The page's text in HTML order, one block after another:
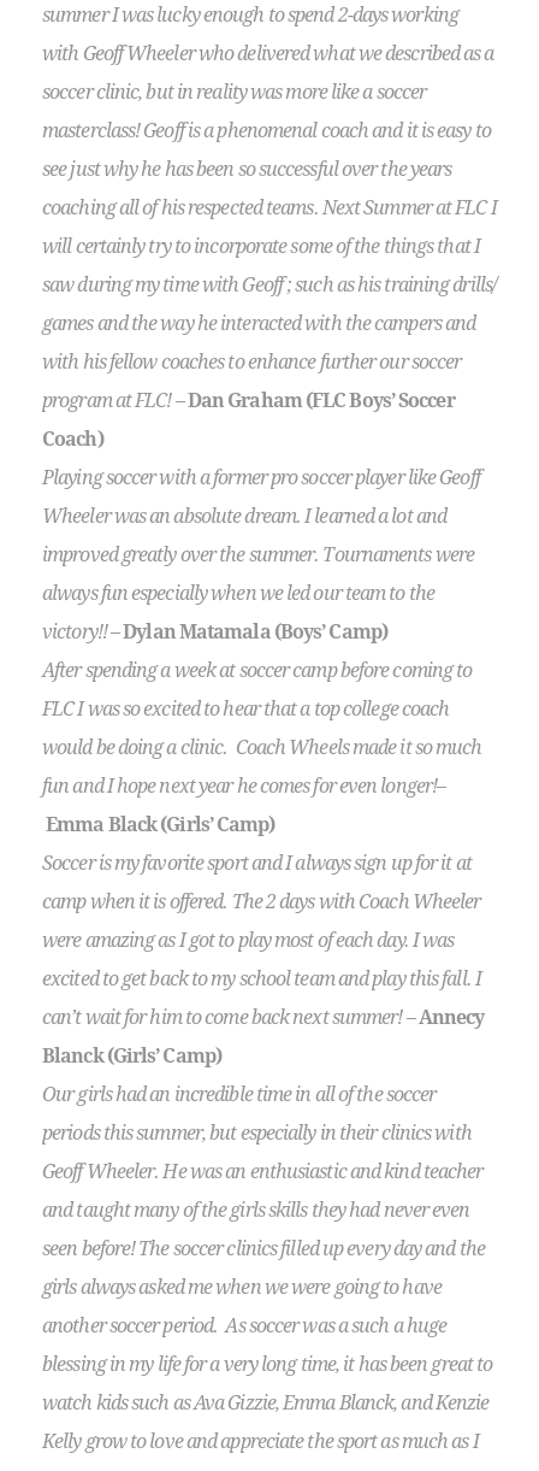
summer I was lucky enough to spend 2-days working
with Geoff Wheeler who delivered what we described as a
soccer clinic, but in reality was more like a soccer
masterclass! Geoff is a phenomenal coach and it is easy to
see just why he has been so successful over the years
coaching all of his respected teams. Next Summer at FLC I
will certainly try to incorporate some of the things that I
saw during my time with Geoff ; such as his training drills/
games and the way he interacted with the campers and
with his fellow coaches to enhance further our soccer
program at FLC!–Dan Graham (FLC Boys’ Soccer
Coach)
Playing soccer with a former pro soccer player like Geoff
Wheeler was an absolute dream. I learned a lot and
improved greatly over the summer. Tournaments were
always fun especially when we led our team to the
victory!!–Dylan Matamala (Boys’ Camp)
After spending a week at soccer camp before coming to
FLC I was so excited to hear that a top college coach
would be doing a clinic. Coach Wheels made it so much
fun and I hope next year he comes for even longer!–
Emma Black (Girls’ Camp)
Soccer is my favorite sport and I always sign up for it at
camp when it is offered. The 2 days with Coach Wheeler
were amazing as I got to play most of each day. I was
excited to get back to my school team and play this fall. I
can’t wait for him to come back next summer!–Annecy
Blanck (Girls’ Camp)
Our girls had an incredible time in all of the soccer
periods this summer, but especially in their clinics with
Geoff Wheeler. He was an enthusiastic and kind teacher
and taught many of the girls skills they had never even
seen before! The soccer clinics filled up every day and the
girls always asked me when we were going to have
another soccer period. As soccer was a such a huge
blessing in my life for a very long time, it has been great to
watch kids such as Ava Gizzie, Emma Blanck, and Kenzie
Kelly grow to love and appreciate the sport as much as I